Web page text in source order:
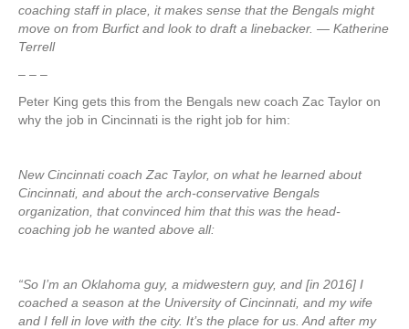
coaching staff in place, it makes sense that the Bengals might
move on from Burfict and look to draft a linebacker. — Katherine
Terrell
– – –
Peter King gets this from the Bengals new coach Zac Taylor on
why the job in Cincinnati is the right job for him:
New Cincinnati coach Zac Taylor, on what he learned about
Cincinnati, and about the arch-conservative Bengals
organization, that convinced him that this was the head-
coaching job he wanted above all:
“So I’m an Oklahoma guy, a midwestern guy, and [in 2016] I
coached a season at the University of Cincinnati, and my wife
and I fell in love with the city. It’s the place for us. And after my